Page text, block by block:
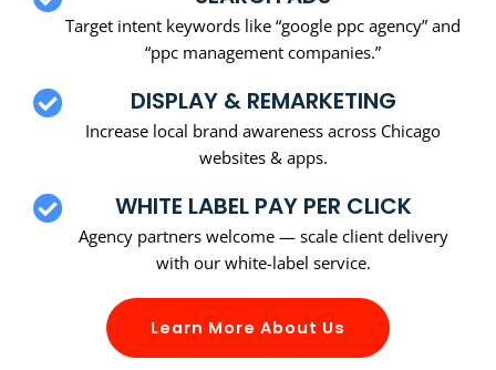
Target intent keywords like “google ppc agency” and
“ppc management companies.”
DISPLAY & REMARKETING
Increase local brand awareness across Chicago
websites & apps.
WHITE LABEL PAY PER CLICK
Agency partners welcome — scale client delivery
with our white-label service.
Learn More About Us